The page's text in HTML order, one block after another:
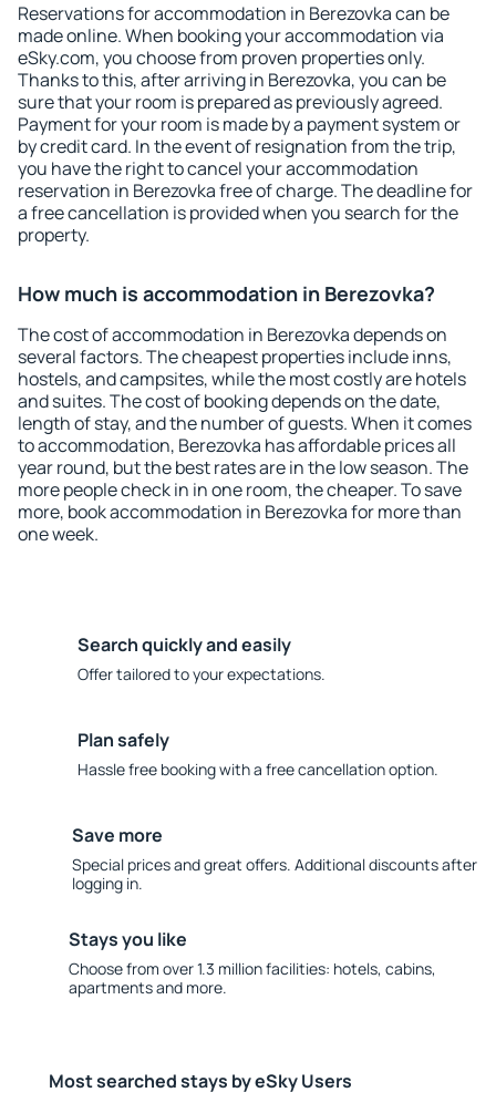
Reservations for accommodation in Berezovka can be
made online. When booking your accommodation via
eSky.com, you choose from proven properties only.
Thanks to this, after arriving in Berezovka, you can be
sure that your room is prepared as previously agreed.
Payment for your room is made by a payment system or
by credit card. In the event of resignation from the trip,
you have the right to cancel your accommodation
reservation in Berezovka free of charge. The deadline for
a free cancellation is provided when you search for the
property.
How much is accommodation in Berezovka?
The cost of accommodation in Berezovka depends on
several factors. The cheapest properties include inns,
hostels, and campsites, while the most costly are hotels
and suites. The cost of booking depends on the date,
length of stay, and the number of guests. When it comes
to accommodation, Berezovka has affordable prices all
year round, but the best rates are in the low season. The
more people check in in one room, the cheaper. To save
more, book accommodation in Berezovka for more than
one week.
Search quickly and easily
Offer tailored to your expectations.
Plan safely
Hassle free booking with a free cancellation option.
Save more
Special prices and great offers. Additional discounts after
logging in.
Stays you like
Choose from over 1.3 million facilities: hotels, cabins,
apartments and more.
Most searched stays by eSky Users